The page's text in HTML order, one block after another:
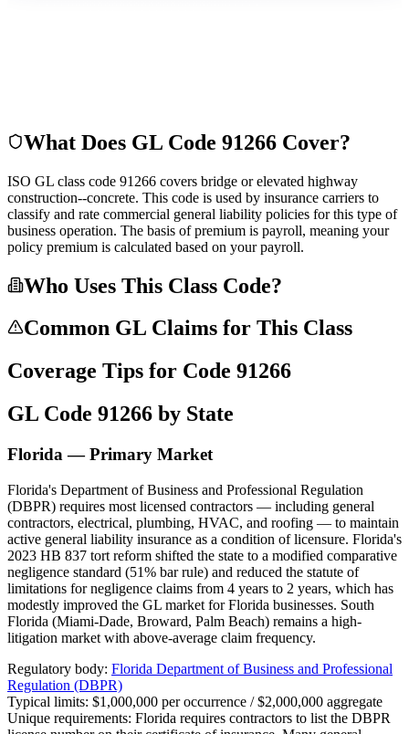
What Does GL Code 91266 Cover?
ISO GL class code 91266 covers bridge or elevated highway
construction--concrete. This code is used by insurance carriers to
classify and rate commercial general liability policies for this type of
business operation. The basis of premium is payroll, meaning your
policy premium is calculated based on your payroll.
Who Uses This Class Code?
Common GL Claims for This Class
Coverage Tips for Code 91266
GL Code 91266 by State
Florida — Primary Market
Florida's Department of Business and Professional Regulation
(DBPR) requires most licensed contractors — including general
contractors, electrical, plumbing, HVAC, and roofing — to maintain
active general liability insurance as a condition of licensure. Florida's
2023 HB 837 tort reform shifted the state to a modified comparative
negligence standard (51% bar rule) and reduced the statute of
limitations for negligence claims from 4 years to 2 years, which has
modestly improved the GL market for Florida businesses. South
Florida (Miami-Dade, Broward, Palm Beach) remains a high-
litigation market with above-average claim frequency.
Regulatory body: Florida Department of Business and Professional
Regulation (DBPR)
Typical limits: $1,000,000 per occurrence / $2,000,000 aggregate
Unique requirements: Florida requires contractors to list the DBPR